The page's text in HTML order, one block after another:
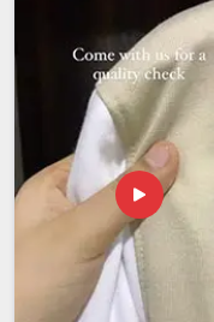
transit or an order
getting this right in
pieces are packed to
standards so that
you ordered, in perfect
UAE (United Arab
expectations, and we
Drinking Glass
our team in Delhi is
feel simple and
reach people without